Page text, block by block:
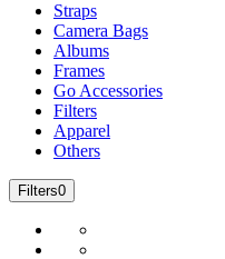
Straps
Camera Bags
Albums
Frames
Go Accessories
Filters
Apparel
Others
Filters0